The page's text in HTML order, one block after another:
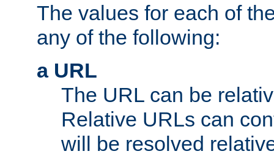
The values for each of
any of the following:
a URL
The URL can be
Relative URLs can
will be resolved